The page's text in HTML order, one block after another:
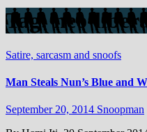
Tag:neo-
Satire, sarcasm and snoofs
Man Steals Nun’s Blue and
September 20, 2014 Snoopman